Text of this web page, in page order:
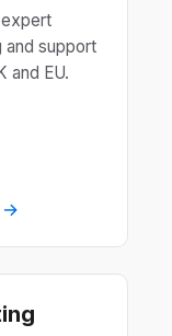
and support
and EU.
→